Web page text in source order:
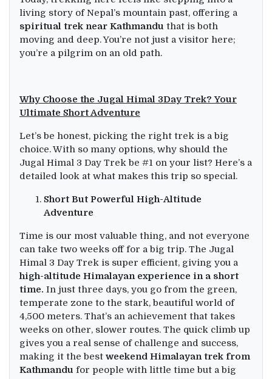
living story of Nepal’s mountain past, offering a
spiritual trek near Kathmandu that is both
moving and deep. You’re not just a visitor here;
you’re a pilgrim on an old path.
Why Choose the Jugal Himal 3Day Trek? Your
Ultimate Short Adventure
Let’s be honest, picking the right trek is a big
choice. With so many options, why should the
Jugal Himal 3 Day Trek be #1 on your list? Here’s a
detailed look at what makes this trip so special.
Short But Powerful High-Altitude
Adventure
Time is our most valuable thing, and not everyone
can take two weeks off for a big trip. The Jugal
Himal 3 Day Trek is super efficient, giving you a
high-altitude Himalayan experience in a short
time. In just three days, you go from the green,
temperate zone to the stark, beautiful world of
4,500 meters. That’s an achievement that takes
weeks on other, slower routes. The quick climb up
gives you a real sense of challenge and success,
making it the best weekend Himalayan trek from
Kathmandu for people with little time but a big